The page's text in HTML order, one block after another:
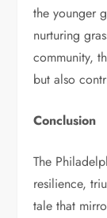
the younger
nurturing
community,
but also
Conclusion
The
resilience,
tale that